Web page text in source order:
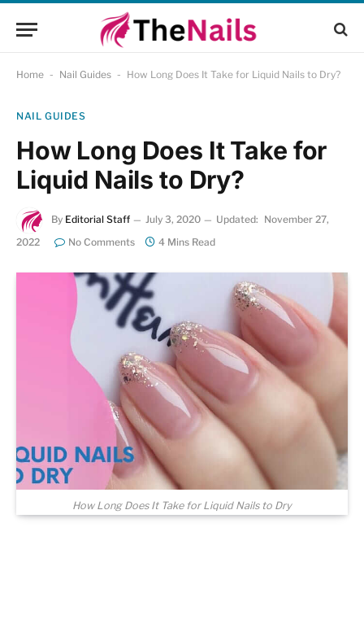
Home - Nail Guides - How Long Does It Take for Liquid Nails to Dry?
NAIL GUIDES
How Long Does It Take for
Liquid Nails to Dry?
By Editorial Staff July 3, 2020 Updated: November 27,
2022
No Comments 4 Mins Read
How Long Does It Take for Liquid Nails to Dry